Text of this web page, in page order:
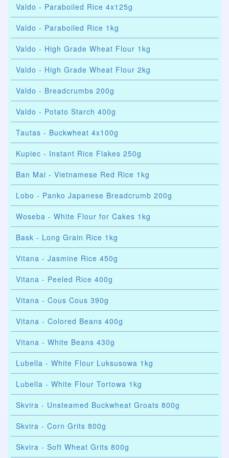
Valdo - Paraboiled Rice 4x125g
Valdo - Paraboiled Rice 1kg
Valdo - High Grade Wheat Flour 1kg
Valdo - High Grade Wheat Flour 2kg
Valdo - Breadcrumbs 200g
Valdo - Potato Starch 400g
Tautas - Buckwheat 4x100g
Kupiec - Instant Rice Flakes 250g
Ban Mai - Vietnamese Red Rice 1kg
Lobo - Panko Japanese Breadcrumb 200g
Woseba - White Flour for Cakes 1kg
Bask - Long Grain Rice 1kg
Vitana - Jasmine Rice 450g
Vitana - Peeled Rice 400g
Vitana - Cous Cous 390g
Vitana - Colored Beans 400g
Vitana - White Beans 430g
Lubella - White Flour Luksusowa 1kg
Lubella - White Flour Tortowa 1kg
Skvira - Unsteamed Buckwheat Groats 800g
Skvira - Corn Grits 800g
Skvira - Soft Wheat Grits 800g